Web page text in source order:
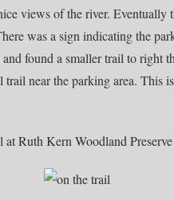
views of the river. Eventually
was a sign indicating the
found a smaller trail to right
near the parking area. This